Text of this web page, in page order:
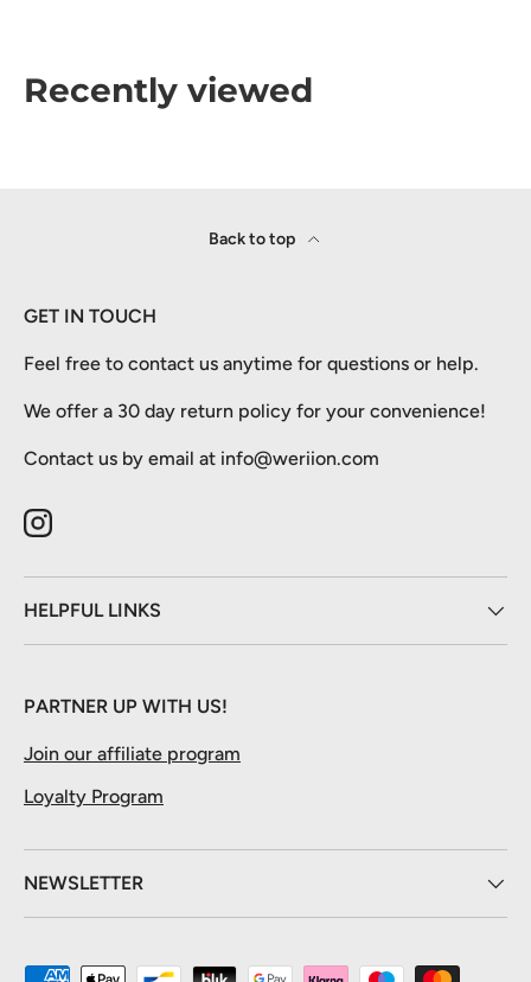
Recently viewed
Back to top
GET IN TOUCH
Feel free to contact us anytime for questions or help.
We offer a 30 day return policy for your convenience!
Contact us by email at info@weriion.com
Instagram
HELPFUL LINKS
PARTNER UP WITH US!
Join our affiliate program
Loyalty Program
NEWSLETTER